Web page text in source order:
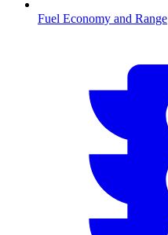
Fuel Economy and Range